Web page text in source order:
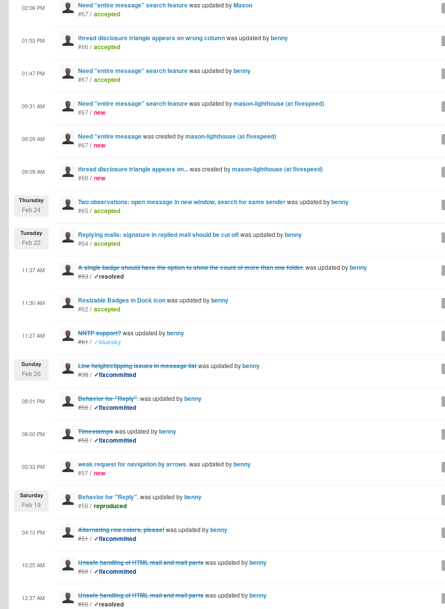
Need "entire message" search featurewas updated byMason
02:06 PM
#67/ accepted
thread disclosure triangle appears on wrong columnwas updated bybenny
01:53 PM
#66 / accepted
Need "entire message" search featurewas updated bybenny
01:47 PM
#67/ accepted
Need "entire message" search featurewas updated bymason-lighthouse (at fivespeed)
09:31 AM
#67/ new
Need "entire messagewas created bymason-lighthouse (at fivespeed)
09:29 AM
#67/ new
thread disclosure triangle appears on...was created bymason-lighthouse (at fivespeed)
09:09 AM
#66 / new
Two observations: open message in new window, search for same senderwas updated bybenny
Thursday
Feb 24 #65 / accepted
Replying mails: signature in replied mail should be cut offwas updated bybenny
Tuesday
Feb 22 #64/ accepted
A single badge should have the option to show the count of more than one folder.was updated bybenny
11:37 AM
#63/ ✓resolved
Resizable Badges in Dock iconwas updated bybenny
11:30 AM
#62 / accepted
NNTP support?was updated bybenny
11:27 AM
#61/ ✓bluesky
Line height/clipping issues in message listwas updated bybenny
Sunday
Feb 20 #38/ ✓fixcommitted
Behavior for "Reply".was updated bybenny
08:01 PM
#56/ ✓fixcommitted
Timestampswas updated bybenny
08:00 PM
#58/ ✓fixcommitted
weak request for navigation by arrows.was updated bybenny
03:33 PM
#57/ new
Behavior for "Reply".was updated bybenny
Saturday
Feb 19 #56 / reproduced
Alternating row colors, please!was updated bybenny
04:10 PM
#51/ ✓fixcommitted
Unsafe handling of HTML mail and mail partswas updated bybenny
10:25 AM
#60/ ✓fixcommitted
Unsafe handling of HTML mail and mail partswas updated bybenny
12:37 AM
#60/ ✓resolved